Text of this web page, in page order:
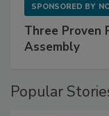
SPONSORED BY
Three Proven
Assembly
Popular